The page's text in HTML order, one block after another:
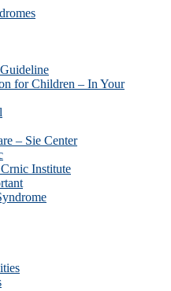
for Children – In Your
– Sie Center
Institute